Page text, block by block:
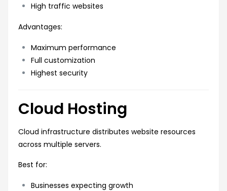
High traffic websites
Advantages:
Maximum performance
Full customization
Highest security
Cloud Hosting
Cloud infrastructure distributes website resources
across multiple servers.
Best for:
Businesses expecting growth